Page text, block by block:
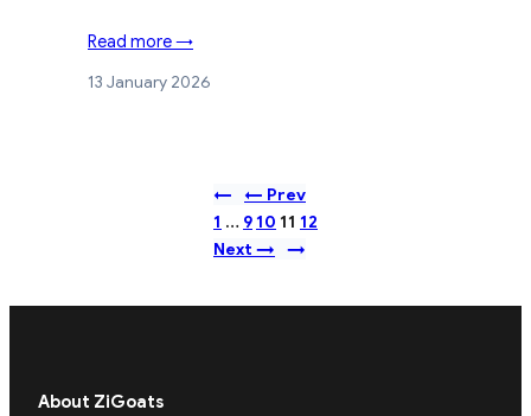
Read more →
13 January 2026
←
← Prev
1 … 910 11 12
Next →
→
About ZiGoats